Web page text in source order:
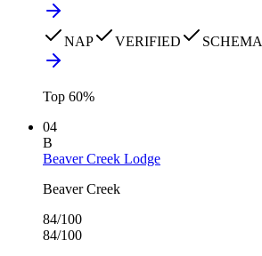
NAP VERIFIED SCHEMA
Top 60%
04
B
Beaver Creek Lodge
Beaver Creek
84/100
84/100